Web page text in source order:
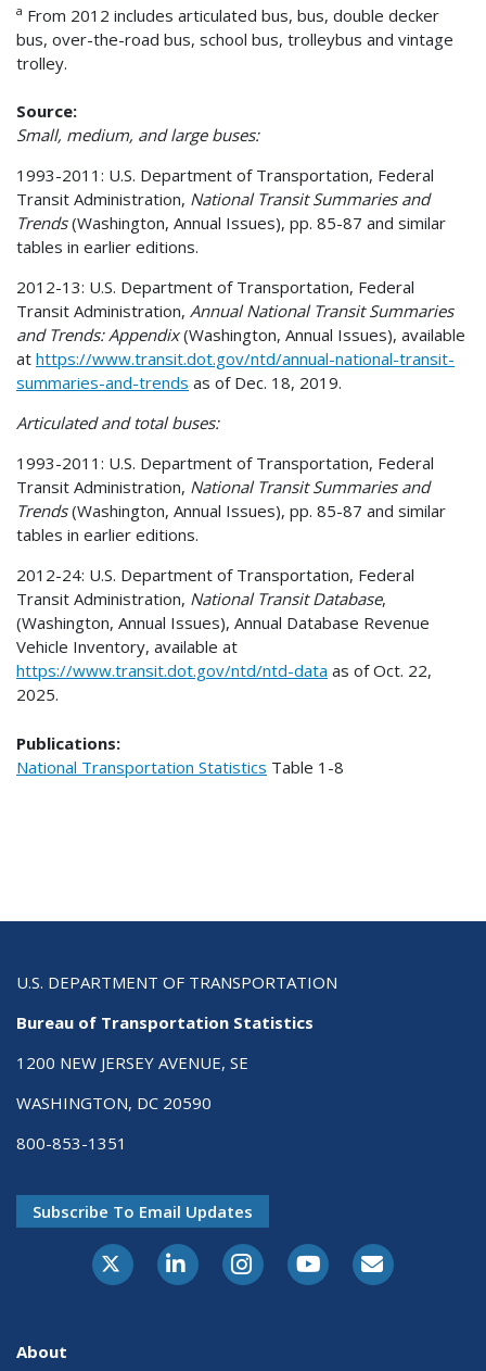
a From 2012 includes articulated bus, bus, double decker
bus, over-the-road bus, school bus, trolleybus and vintage
trolley.
Source:
Small, medium, and large buses:
1993-2011: U.S. Department of Transportation, Federal
Transit Administration, National Transit Summaries and
Trends(Washington, Annual Issues), pp. 85-87 and similar
tables in earlier editions.
2012-13: U.S. Department of Transportation, Federal
Transit Administration, Annual National Transit Summaries
and Trends: Appendix(Washington, Annual Issues), available
at https://www.transit.dot.gov/ntd/annual-national-transit-
summaries-and-trends as of Dec. 18, 2019.
Articulated and total buses:
1993-2011: U.S. Department of Transportation, Federal
Transit Administration, National Transit Summaries and
Trends(Washington, Annual Issues), pp. 85-87 and similar
tables in earlier editions.
2012-24: U.S. Department of Transportation, Federal
Transit Administration, National Transit Database,
(Washington, Annual Issues), Annual Database Revenue
Vehicle Inventory, available at
https://www.transit.dot.gov/ntd/ntd-data as of Oct. 22,
2025.
Publications:
National Transportation Statistics Table 1-8
U.S. DEPARTMENT OF TRANSPORTATION
Bureau of Transportation Statistics
1200 NEW JERSEY AVENUE, SE
WASHINGTON, DC 20590
800-853-1351
Subscribe To Email Updates
X-TwitterLinkedInInstagramYoutubeE-Subscribe
About